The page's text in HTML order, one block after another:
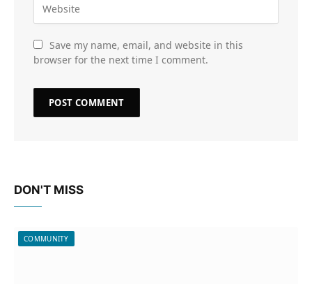
Save my name, email, and website in this
browser for the next time I comment.
DON'T MISS
COMMUNITY